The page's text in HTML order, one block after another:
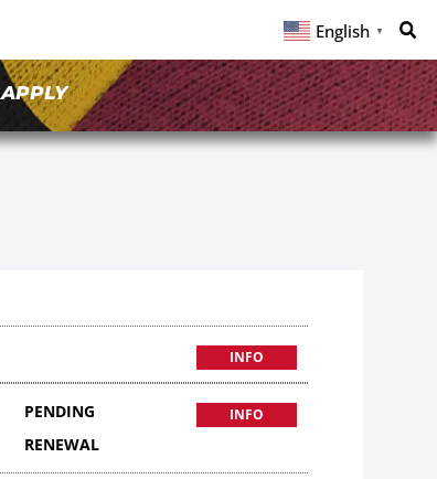
English ▼
APPLY
INFO
PENDING
RENEWAL
INFO